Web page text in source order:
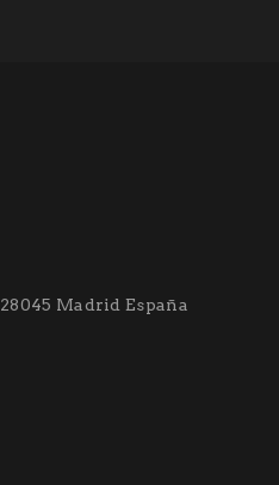
28045 Madrid España